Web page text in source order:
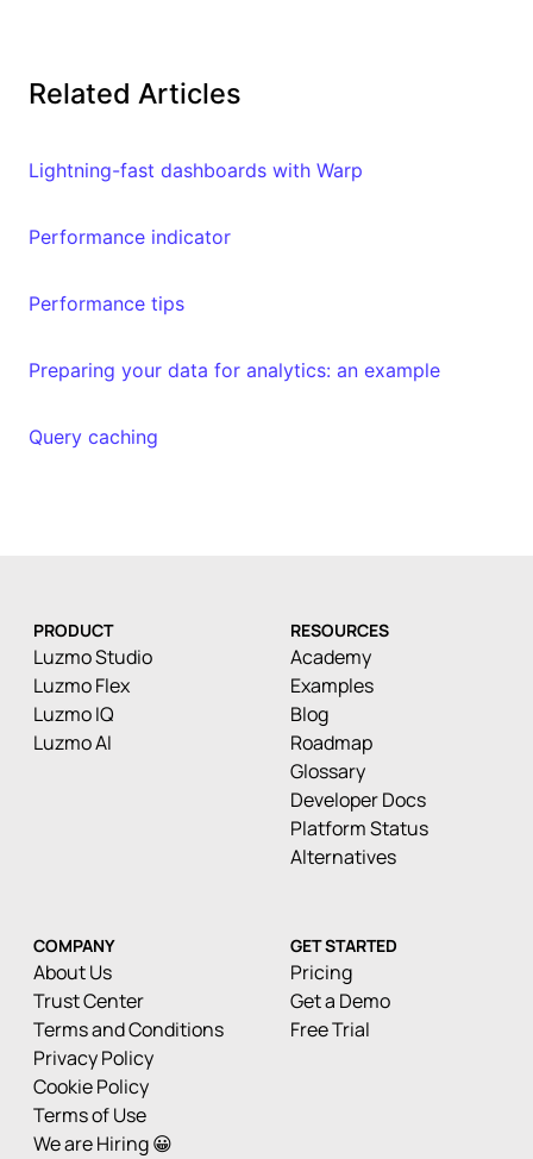
Related Articles
Lightning-fast dashboards with Warp
Performance indicator
Performance tips
Preparing your data for analytics: an example
Query caching
PRODUCT
Luzmo Studio
Luzmo Flex
Luzmo IQ
Luzmo AI
RESOURCES
Academy
Examples
Blog
Roadmap
Glossary
Developer Docs
Platform Status
Alternatives
COMPANY
About Us
Trust Center
Terms and Conditions
Privacy Policy
Cookie Policy
Terms of Use
We are Hiring 😀
GET STARTED
Pricing
Get a Demo
Free Trial